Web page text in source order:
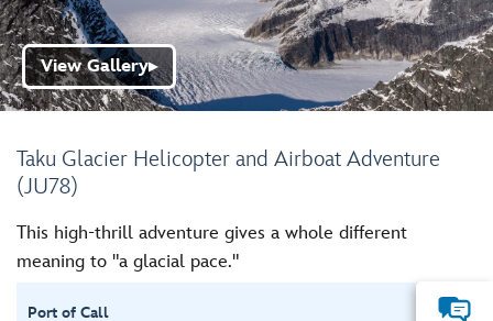
Taku Glacier Helicopter and Airboat Adventure
(JU78)
View Gallery▶
This high-thrill adventure gives a whole different
meaning to "a glacial pace."
Port of Call